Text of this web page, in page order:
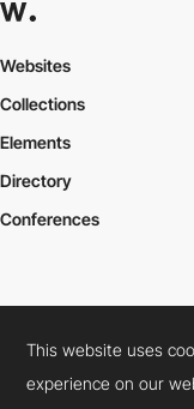
Websites
Collections
Elements
Directory
Conferences
Cookies PolicyLegal Terms
Connect: Instagram
This website uses
experience on our